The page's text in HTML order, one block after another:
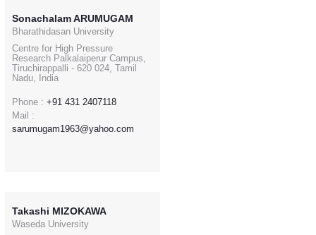
Sonachalam ARUMUGAM
Bharathidasan University
Centre for High Pressure
Research Palkalaiperur Campus,
Tiruchirappalli - 620 024, Tamil
Nadu, India
Phone : +91 431 2407118
Mail :
sarumugam1963@yahoo.com
Takashi MIZOKAWA
Waseda University